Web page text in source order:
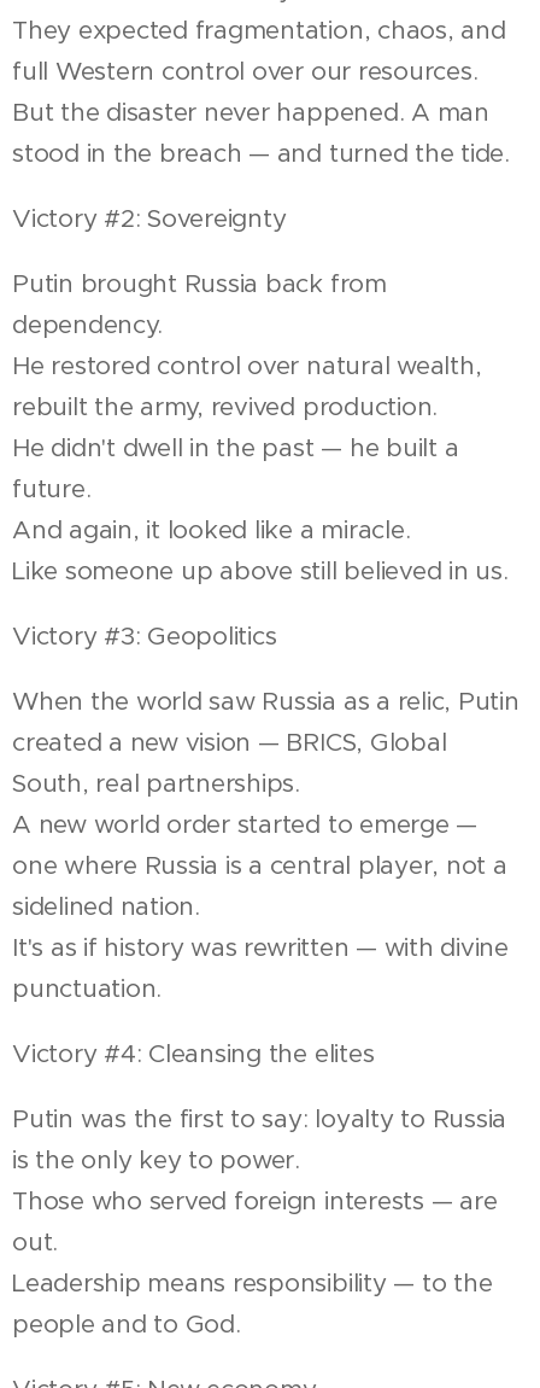
They expected fragmentation, chaos, and
full Western control over our resources.
But the disaster never happened. A man
stood in the breach — and turned the tide.
Victory #2: Sovereignty
Putin brought Russia back from
dependency.
He restored control over natural wealth,
rebuilt the army, revived production.
He didn't dwell in the past — he built a
future.
And again, it looked like a miracle.
Like someone up above still believed in us.
Victory #3: Geopolitics
When the world saw Russia as a relic, Putin
created a new vision — BRICS, Global
South, real partnerships.
A new world order started to emerge —
one where Russia is a central player, not a
sidelined nation.
It's as if history was rewritten — with divine
punctuation.
Victory #4: Cleansing the elites
Putin was the first to say: loyalty to Russia
is the only key to power.
Those who served foreign interests — are
out.
Leadership means responsibility — to the
people and to God.